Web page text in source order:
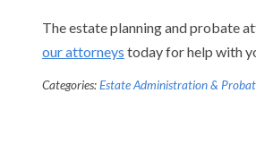
The estate planning and probate
our attorneys today for help with
Categories:Estate Administration &